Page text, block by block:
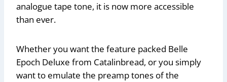
analogue tape tone, it is now more accessible
than ever.
Whether you want the feature packed Belle
Epoch Deluxe from Catalinbread, or you simply
want to emulate the preamp tones of the